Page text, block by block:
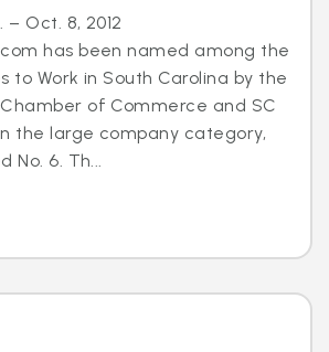
– Oct. 8, 2012
has been named among the
to Work in South Carolina by the
of Commerce and SC
the large company category,
No. 6. Th...